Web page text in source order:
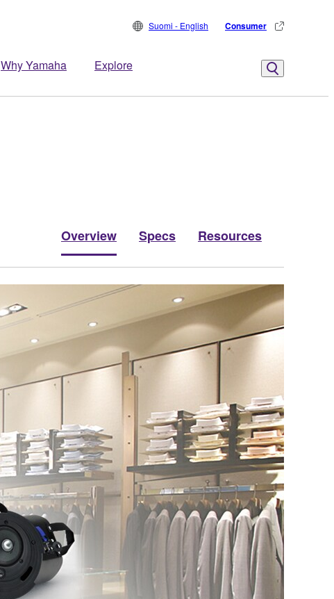
Why Yamaha Explore
Suomi - English Consumer
Overview Specs Resources